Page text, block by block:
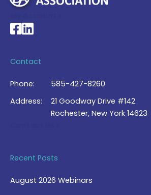
National Braille Association's
National Braille Association's
Contact
Phone:
585-427-8260
Address:
21 Goodway Drive #142
Rochester, New York 14623
Recent Posts
August 2026 Webinars